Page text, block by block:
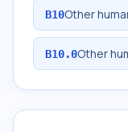
B10Other
B10.0Other